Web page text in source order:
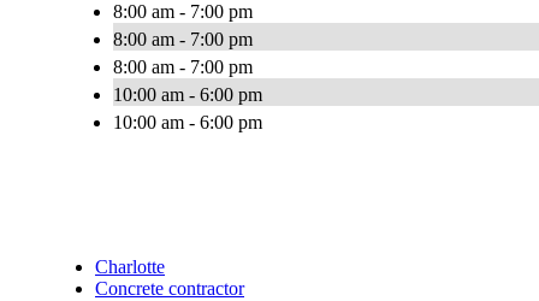
8:00 am - 7:00 pm
8:00 am - 7:00 pm
8:00 am - 7:00 pm
10:00 am - 6:00 pm
10:00 am - 6:00 pm
Charlotte
Concrete contractor